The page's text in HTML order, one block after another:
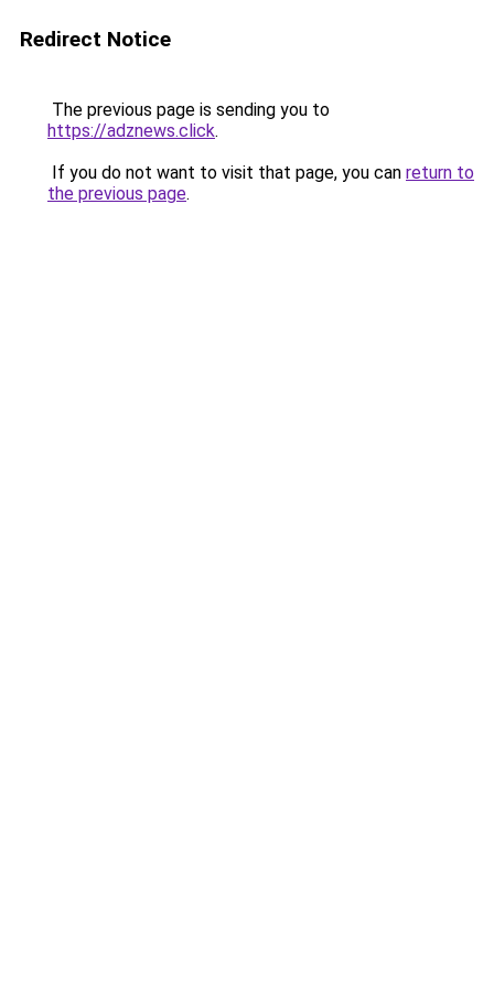
Redirect Notice
The previous page is sending you to
https://adznews.click.
If you do not want to visit that page, you can return to
the previous page.